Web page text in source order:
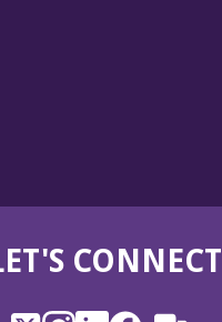
CONNECT